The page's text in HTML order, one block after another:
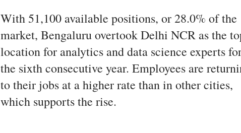
With 51,100 available positions, or 28.0% of the
market, Bengaluru overtook Delhi NCR as the
location for analytics and data science experts
the sixth consecutive year. Employees are
to their jobs at a higher rate than in other cities,
which supports the rise.